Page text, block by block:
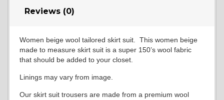
Reviews (0)
Women beige wool tailored skirt suit. This women beige
made to measure skirt suit is a super 150’s wool fabric
that should be added to your closet.
Linings may vary from image.
Our skirt suit trousers are made from a premium wool